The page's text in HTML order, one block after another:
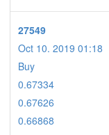
27549
Oct 10. 2019 01:18
Buy
0.67334
0.67626
0.66868